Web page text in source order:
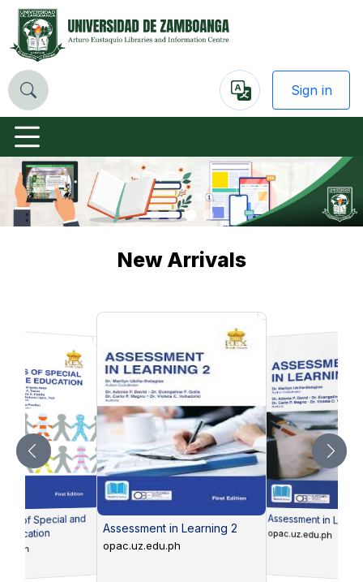
Powered
Sign in
Previous Next
New Arrivals
of Special and
Education Assessment in Learning 2
opac.uz.edu.ph
Assessment in
opac.uz.edu.ph